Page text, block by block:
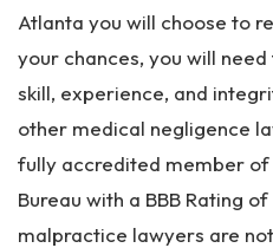
Atlanta you will choose to
your chances, you will
skill, experience, and
other medical negligence
fully accredited member of
Bureau with a BBB Rating
malpractice lawyers are